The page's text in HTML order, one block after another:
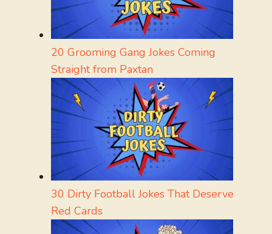
20 Grooming Gang Jokes Coming
Straight from Paxtan
30 Dirty Football Jokes That Deserve
Red Cards